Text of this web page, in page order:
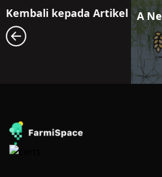
Kembali kepada Artikel